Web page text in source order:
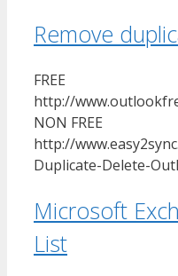
Remove
FREE
http://
NON FREE
http://
Duplicate-Delete-
Microsoft
List